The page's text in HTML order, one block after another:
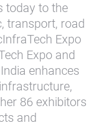
today to the
transport, road
Expo
Expo and
enhances
86 exhibitors
and